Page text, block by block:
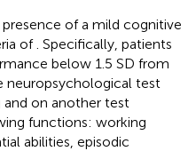
of a mild cognitive
of . Specifically, patients
below 1.5 SD from
neuropsychological test
on another test
functions: working
abilities, episodic